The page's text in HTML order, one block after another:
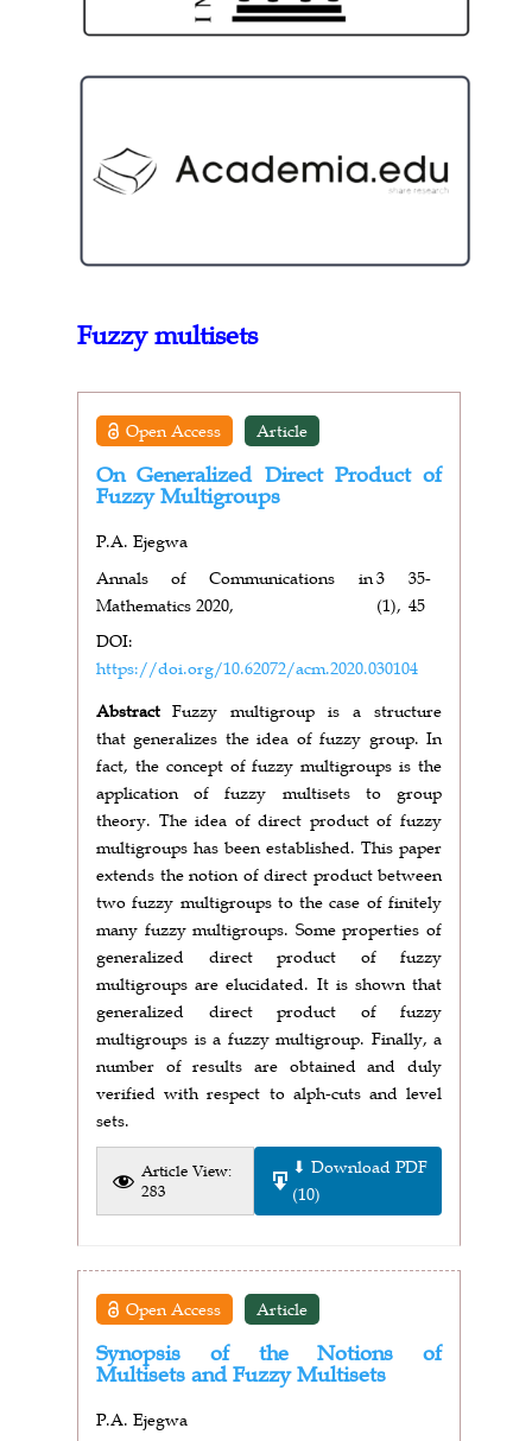
Fuzzy multisets
Open Access Article
On Generalized Direct Product of
Fuzzy Multigroups
P.A. Ejegwa
Annals of Communications in
Mathematics 2020,
3
(1),
35-
45
DOI:
https://doi.org/10.62072/acm.2020.030104
Abstract Fuzzy multigroup is a structure
that generalizes the idea of fuzzy group. In
fact, the concept of fuzzy multigroups is the
application of fuzzy multisets to group
theory. The idea of direct product of fuzzy
multigroups has been established. This paper
extends the notion of direct product between
two fuzzy multigroups to the case of finitely
many fuzzy multigroups. Some properties of
generalized direct product of fuzzy
multigroups are elucidated. It is shown that
generalized direct product of fuzzy
multigroups is a fuzzy multigroup. Finally, a
number of results are obtained and duly
verified with respect to alph-cuts and level
sets.
Article View:
283
⬇ Download PDF
(10)
Open Access Article
Synopsis of the Notions of
Multisets and Fuzzy Multisets
P.A. Ejegwa